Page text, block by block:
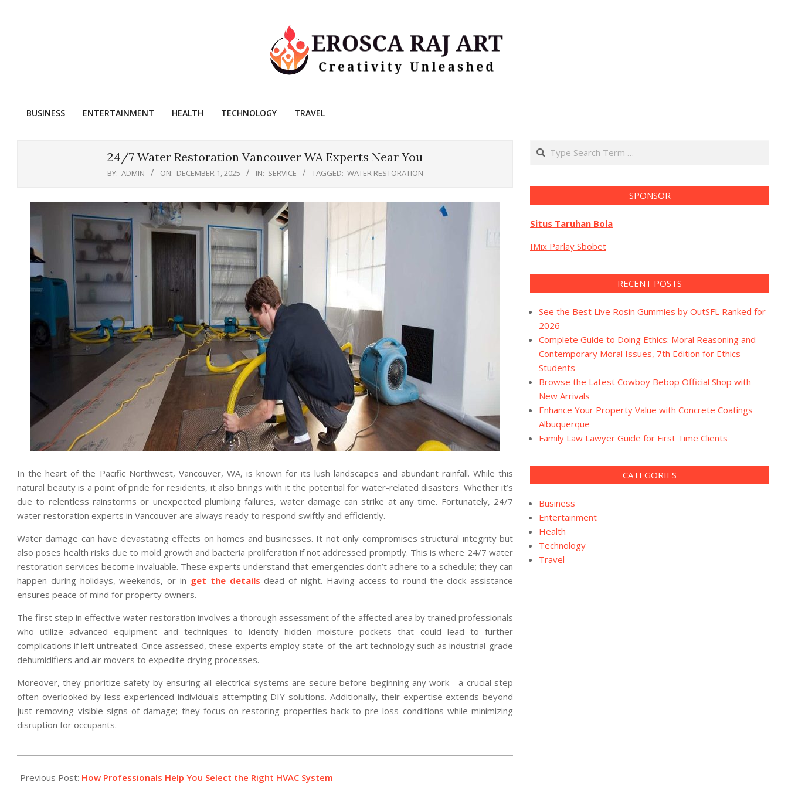
Raj
Art
Primary
BUSINESS ENTERTAINMENT HEALTH TECHNOLOGY TRAVEL
24/7 Water Restoration Vancouver WA Experts Near You
BY: ADMIN ON: DECEMBER 1, 2025 IN: SERVICE TAGGED: WATER RESTORATION
In the heart of the Pacific Northwest, Vancouver, WA, is known for its lush landscapes and abundant rainfall. While this
natural beauty is a point of pride for residents, it also brings with it the potential for water-related disasters. Whether it’s
due to relentless rainstorms or unexpected plumbing failures, water damage can strike at any time. Fortunately, 24/7
water restoration experts in Vancouver are always ready to respond swiftly and efficiently.
Water damage can have devastating effects on homes and businesses. It not only compromises structural integrity but
also poses health risks due to mold growth and bacteria proliferation if not addressed promptly. This is where 24/7 water
restoration services become invaluable. These experts understand that emergencies don’t adhere to a schedule; they can
happen during holidays, weekends, or in get the details dead of night. Having access to round-the-clock assistance
ensures peace of mind for property owners.
The first step in effective water restoration involves a thorough assessment of the affected area by trained professionals
who utilize advanced equipment and techniques to identify hidden moisture pockets that could lead to further
complications if left untreated. Once assessed, these experts employ state-of-the-art technology such as industrial-grade
dehumidifiers and air movers to expedite drying processes.
Moreover, they prioritize safety by ensuring all electrical systems are secure before beginning any work—a crucial step
often overlooked by less experienced individuals attempting DIY solutions. Additionally, their expertise extends beyond
just removing visible signs of damage; they focus on restoring properties back to pre-loss conditions while minimizing
disruption for occupants.
12-
Previous Post: How Professionals Help You Select the Right HVAC System
Search
SPONSOR
Situs Taruhan Bola
IMix Parlay Sbobet
RECENT POSTS
See the Best Live Rosin Gummies by OutSFL Ranked for
2026
Complete Guide to Doing Ethics: Moral Reasoning and
Contemporary Moral Issues, 7th Edition for Ethics
Students
Browse the Latest Cowboy Bebop Official Shop with
New Arrivals
Enhance Your Property Value with Concrete Coatings
Albuquerque
Family Law Lawyer Guide for First Time Clients
CATEGORIES
Business
Entertainment
Health
Technology
Travel